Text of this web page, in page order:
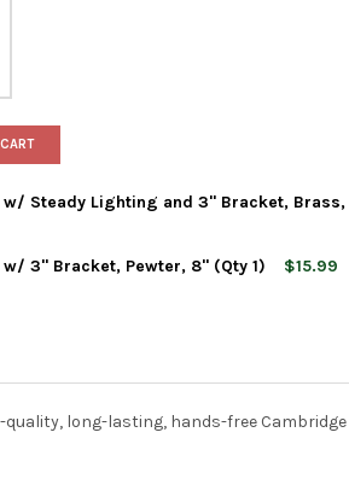
w/ Steady Lighting and 3" Bracket,
3" Bracket, Pewter, 8" (Qty 1)
$15.99
ELECTRIC CANDLE W/ 3" BRACKET,
IMC CAMBRIDGE ELECTRIC CANDLE W/ 3"
long-lasting, hands-free Cambridge